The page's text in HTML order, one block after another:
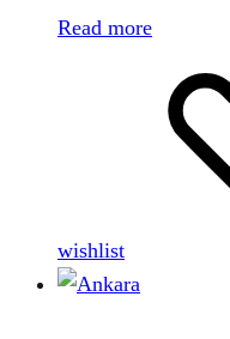
Read more
wishlist